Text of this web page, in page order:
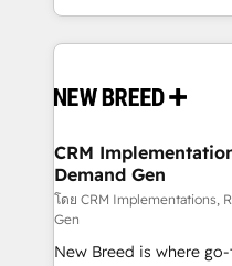
Software) and Point
making this the official
and system integrations
trainers to drive platform
Generation - Full-funnel marketing and high-
performance advertising
Expert deployment of
to automate growth. 🏆 Elite Excellence - 8 platform
CRM
Demand Gen
โดย CRM Implementations,
Gen
New Breed is where